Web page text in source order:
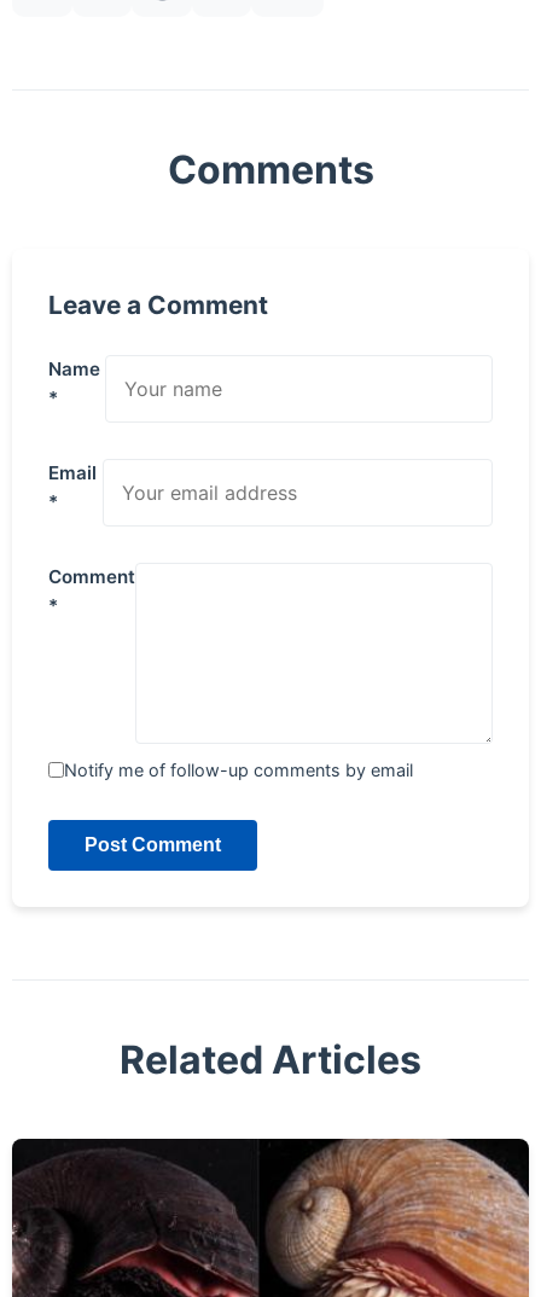
Comments
Leave a Comment
Name
*
Email
*
Comment
*
Notify me of follow-up comments by email
Post Comment
Related Articles